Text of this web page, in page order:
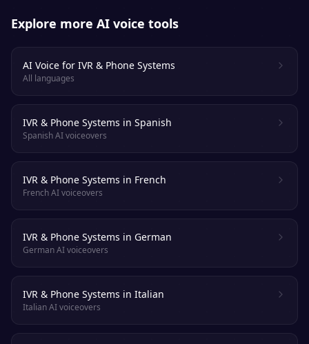
Explore more AI voice tools
AI Voice for IVR & Phone Systems
All languages
IVR & Phone Systems in Spanish
Spanish AI voiceovers
IVR & Phone Systems in French
French AI voiceovers
IVR & Phone Systems in German
German AI voiceovers
IVR & Phone Systems in Italian
Italian AI voiceovers